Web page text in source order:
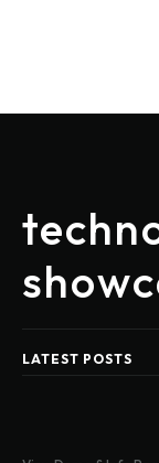
LATEST POSTS